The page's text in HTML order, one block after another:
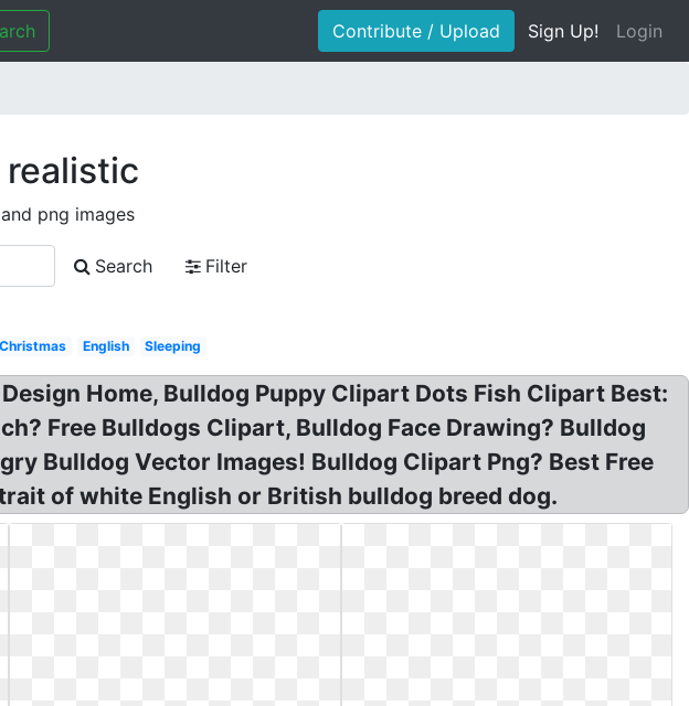
Contribute / Upload Sign Up! Login
png images
Search
Filter
Christmas English Sleeping
Home, Bulldog Puppy Clipart Dots Fish Clipart Best:
Free Bulldogs Clipart, Bulldog Face Drawing? Bulldog
Bulldog Vector Images! Bulldog Clipart Png? Best Free
of white English or British bulldog breed dog.